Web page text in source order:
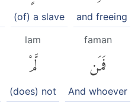
and freeing
(of) a slave
faman
فَمَن
And whoever
lam
لَّمْ
(does) not